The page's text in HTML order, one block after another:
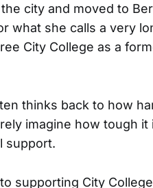
city and moved to
what she calls a very
City College as a
thinks back to how
imagine how tough
support.
supporting City